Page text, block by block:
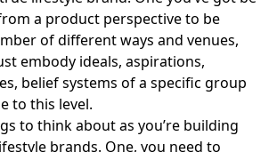
a product perspective to be
of different ways and venues,
embody ideals, aspirations,
belief systems of a specific group
to this level.
to think about as you’re building
brands. One, you need to